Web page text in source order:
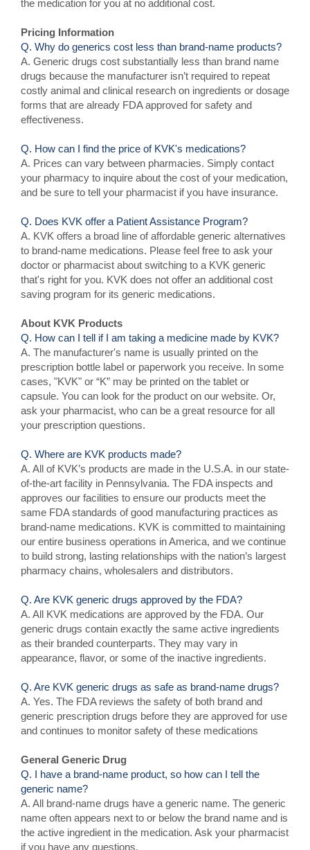
the medication for you at no additional cost.
Pricing Information
Q. Why do generics cost less than brand-name products?
A. Generic drugs cost substantially less than brand name
drugs because the manufacturer isn’t required to repeat
costly animal and clinical research on ingredients or dosage
forms that are already FDA approved for safety and
effectiveness.
Q. How can I find the price of KVK's medications?
A. Prices can vary between pharmacies. Simply contact
your pharmacy to inquire about the cost of your medication,
and be sure to tell your pharmacist if you have insurance.
Q. Does KVK offer a Patient Assistance Program?
A. KVK offers a broad line of affordable generic alternatives
to brand-name medications. Please feel free to ask your
doctor or pharmacist about switching to a KVK generic
that's right for you. KVK does not offer an additional cost
saving program for its generic medications.
About KVK Products
Q. How can I tell if I am taking a medicine made by KVK?
A. The manufacturer's name is usually printed on the
prescription bottle label or paperwork you receive. In some
cases, "KVK" or “K” may be printed on the tablet or
capsule. You can look for the product on our website. Or,
ask your pharmacist, who can be a great resource for all
your prescription questions.
Q. Where are KVK products made?
A. All of KVK’s products are made in the U.S.A. in our state-
of-the-art facility in Pennsylvania. The FDA inspects and
approves our facilities to ensure our products meet the
same FDA standards of good manufacturing practices as
brand-name medications. KVK is committed to maintaining
our entire business operations in America, and we continue
to build strong, lasting relationships with the nation’s largest
pharmacy chains, wholesalers and distributors.
Q. Are KVK generic drugs approved by the FDA?
A. All KVK medications are approved by the FDA. Our
generic drugs contain exactly the same active ingredients
as their branded counterparts. They may vary in
appearance, flavor, or some of the inactive ingredients.
Q. Are KVK generic drugs as safe as brand-name drugs?
A. Yes. The FDA reviews the safety of both brand and
generic prescription drugs before they are approved for use
and continues to monitor safety of these medications
General Generic Drug
Q. I have a brand-name product, so how can I tell the
generic name?
A. All brand-name drugs have a generic name. The generic
name often appears next to or below the brand name and is
the active ingredient in the medication. Ask your pharmacist
if you have any questions.